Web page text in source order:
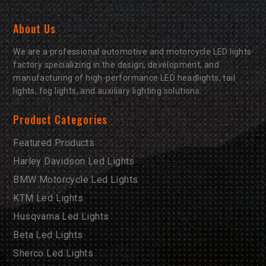
About Us
We are a professional automotive and motorcycle LED lights
factory specializing in the design, development, and
manufacturing of high-performance LED headlights, tail
lights, fog lights, and auxiliary lighting solutions.
Product Categories
Featured Products
Harley Davidson Led Lights
BMW Motorcycle Led Lights
KTM Led Lights
Husqvarna Led Lights
Beta Led Lights
Sherco Led Lights